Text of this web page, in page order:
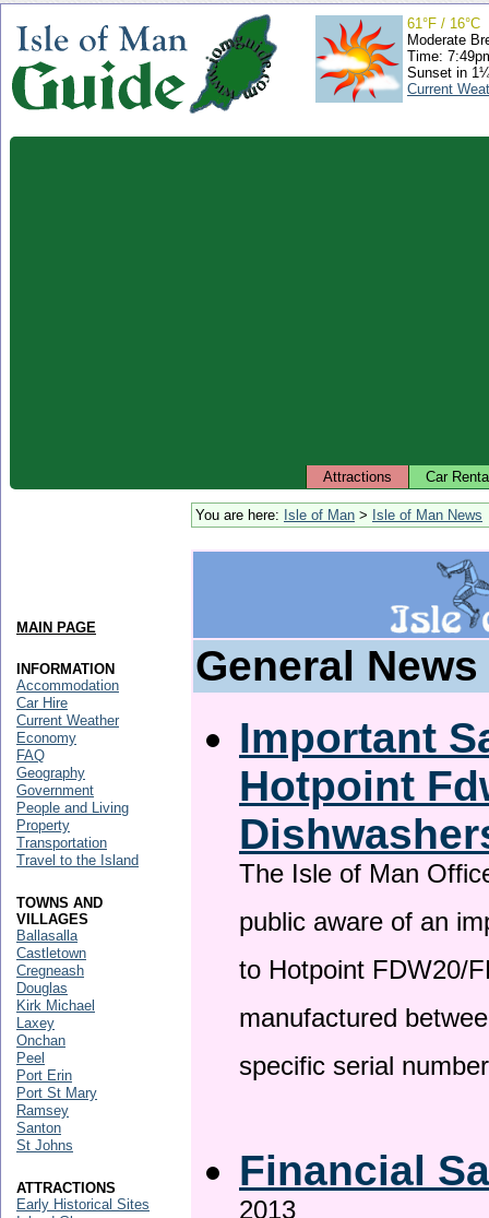
61°F / 16°C
Moderate
Time:
Sunset in
Current
Attractions Car
You are here: Isle of Man > Isle of Man News
General News
Important
Hotpoint
The Isle of Man
public aware of an
to Hotpoint FDW20/
manufactured
specific serial
Financial
MAIN PAGE
INFORMATION
Accommodation
Car Hire
Current Weather
Economy
FAQ
Geography
Government
People and Living
Property
Transportation
Travel to the Island
TOWNS AND
VILLAGES
Ballasalla
Castletown
Cregneash
Douglas
Kirk Michael
Laxey
Onchan
Peel
Port Erin
Port St Mary
Ramsey
Santon
St Johns
ATTRACTIONS
Early Historical Sites